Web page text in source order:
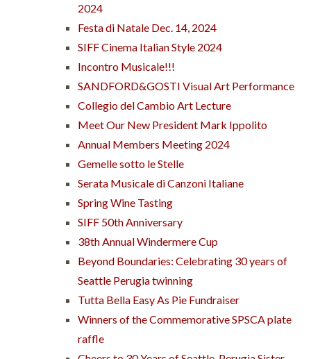
2024
Festa di Natale Dec. 14, 2024
SIFF Cinema Italian Style 2024
Incontro Musicale!!!
SANDFORD&GOSTI Visual Art Performance
Collegio del Cambio Art Lecture
Meet Our New President Mark Ippolito
Annual Members Meeting 2024
Gemelle sotto le Stelle
Serata Musicale di Canzoni Italiane
Spring Wine Tasting
SIFF 50th Anniversary
38th Annual Windermere Cup
Beyond Boundaries: Celebrating 30 years of
Seattle Perugia twinning
Tutta Bella Easy As Pie Fundraiser
Winners of the Commemorative SPSCA plate
raffle